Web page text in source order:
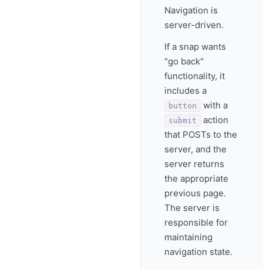
Navigation is
server-driven.
If a snap wants
"go back"
functionality, it
includes a
button with a
submit
action
that POSTs to the
server, and the
server returns
the appropriate
previous page.
The server is
responsible for
maintaining
navigation state.